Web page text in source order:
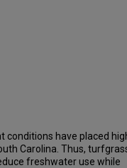
conditions have placed
Carolina. Thus,
freshwater use while